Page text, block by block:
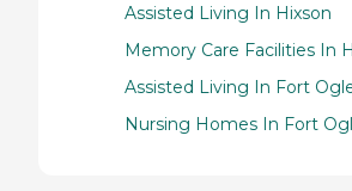
Assisted Living In Hixson
Memory Care Facilities In
Assisted Living In Fort
Nursing Homes In Fort